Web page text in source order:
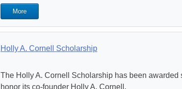
More
Holly A. Cornell Scholarship
The Holly A. Cornell Scholarship has been
honor its co-founder Holly A. Cornell.